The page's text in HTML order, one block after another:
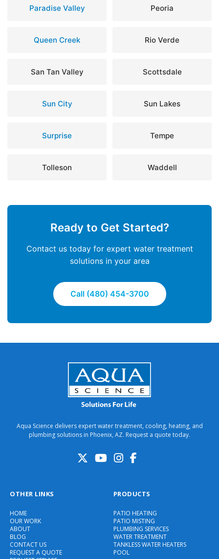
Paradise Valley Peoria
Queen Creek Rio Verde
San Tan Valley Scottsdale
Sun City Sun Lakes
Surprise Tempe
Tolleson Waddell
Ready to Get Started?
Contact us today for expert water treatment
solutions in your area
Call (480) 454-3700
Aqua Science delivers expert water treatment, cooling, heating, and
plumbing solutions in Phoenix, AZ. Request a quote today.
OTHER LINKS
HOME
OUR WORK
ABOUT
BLOG
CONTACT US
REQUEST A QUOTE
PRODUCTS
PATIO HEATING
PATIO MISTING
PLUMBING SERVICES
WATER TREATMENT
TANKLESS WATER HEATERS
POOL